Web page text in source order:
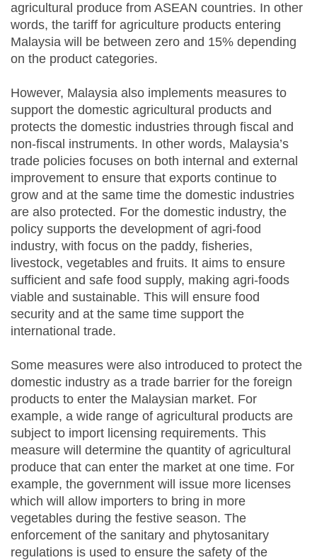
agricultural produce from ASEAN countries. In other
words, the tariff for agriculture products entering
Malaysia will be between zero and 15% depending
on the product categories.
However, Malaysia also implements measures to
support the domestic agricultural products and
protects the domestic industries through fiscal and
non-fiscal instruments. In other words, Malaysia’s
trade policies focuses on both internal and external
improvement to ensure that exports continue to
grow and at the same time the domestic industries
are also protected. For the domestic industry, the
policy supports the development of agri-food
industry, with focus on the paddy, fisheries,
livestock, vegetables and fruits. It aims to ensure
sufficient and safe food supply, making agri-foods
viable and sustainable. This will ensure food
security and at the same time support the
international trade.
Some measures were also introduced to protect the
domestic industry as a trade barrier for the foreign
products to enter the Malaysian market. For
example, a wide range of agricultural products are
subject to import licensing requirements. This
measure will determine the quantity of agricultural
produce that can enter the market at one time. For
example, the government will issue more licenses
which will allow importers to bring in more
vegetables during the festive season. The
enforcement of the sanitary and phytosanitary
regulations is used to ensure the safety of the